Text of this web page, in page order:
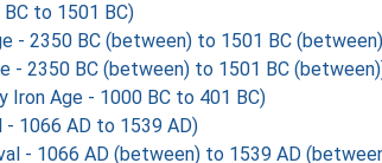
to 1501 BC)
- 2350 BC (between) to 1501 BC
- 2350 BC (between) to 1501 BC
Iron Age - 1000 BC to 401 BC)
- 1066 AD to 1539 AD)
- 1066 AD (between) to 1539 AD